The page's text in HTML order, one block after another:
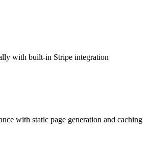
with built-in Stripe integration
with static page generation and caching